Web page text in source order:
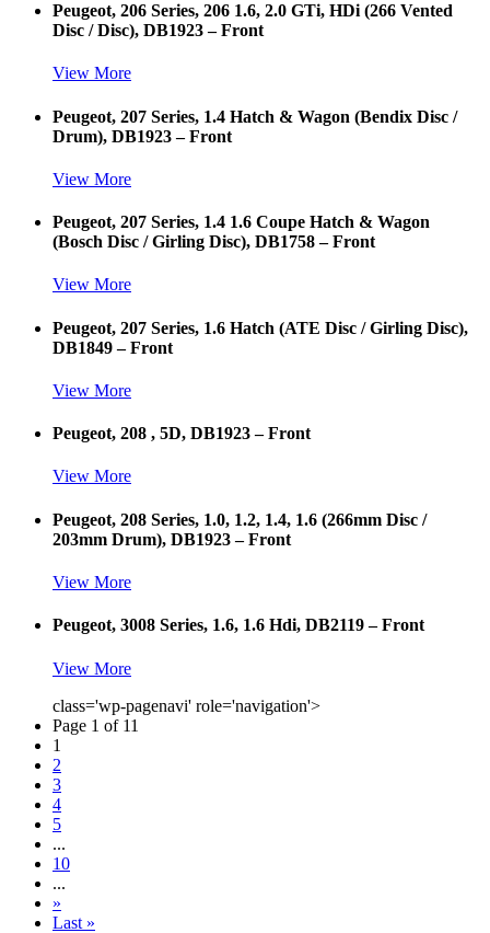
Peugeot, 206 Series, 206 1.6, 2.0 GTi, HDi (266 Vented
Disc / Disc), DB1923 – Front
View More
Peugeot, 207 Series, 1.4 Hatch & Wagon (Bendix Disc /
Drum), DB1923 – Front
View More
Peugeot, 207 Series, 1.4 1.6 Coupe Hatch & Wagon
(Bosch Disc / Girling Disc), DB1758 – Front
View More
Peugeot, 207 Series, 1.6 Hatch (ATE Disc / Girling Disc),
DB1849 – Front
View More
Peugeot, 208 , 5D, DB1923 – Front
View More
Peugeot, 208 Series, 1.0, 1.2, 1.4, 1.6 (266mm Disc /
203mm Drum), DB1923 – Front
View More
Peugeot, 3008 Series, 1.6, 1.6 Hdi, DB2119 – Front
View More
class='wp-pagenavi' role='navigation'>
Page 1 of 11
1
2
3
4
5
...
10
...
»
Last »